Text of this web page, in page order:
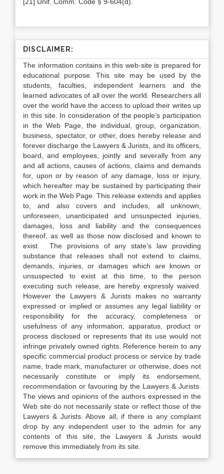
DISCLAIMER:
The information contains in this web-site is prepared for
educational purpose. This site may be used by the
students, faculties, independent learners and the
learned advocates of all over the world. Researchers all
over the world have the access to upload their writes up
in this site. In consideration of the people’s participation
in the Web Page, the individual, group, organization,
business, spectator, or other, does hereby release and
forever discharge the Lawyers & Jurists, and its officers,
board, and employees, jointly and severally from any
and all actions, causes of actions, claims and demands
for, upon or by reason of any damage, loss or injury,
which hereafter may be sustained by participating their
work in the Web Page. This release extends and applies
to, and also covers and includes, all unknown,
unforeseen, unanticipated and unsuspected injuries,
damages, loss and liability and the consequences
thereof, as well as those now disclosed and known to
exist. The provisions of any state’s law providing
substance that releases shall not extend to claims,
demands, injuries, or damages which are known or
unsuspected to exist at this time, to the person
executing such release, are hereby expressly waived.
However the Lawyers & Jurists makes no warranty
expressed or implied or assumes any legal liability or
responsibility for the accuracy, completeness or
usefulness of any information, apparatus, product or
process disclosed or represents that its use would not
infringe privately owned rights. Reference herein to any
specific commercial product process or service by trade
name, trade mark, manufacturer or otherwise, does not
necessarily constitute or imply its endorsement,
recommendation or favouring by the Lawyers & Jurists.
The views and opinions of the authors expressed in the
Web site do not necessarily state or reflect those of the
Lawyers & Jurists. Above all, if there is any complaint
drop by any independent user to the admin for any
contents of this site, the Lawyers & Jurists would
remove this immediately from its site.